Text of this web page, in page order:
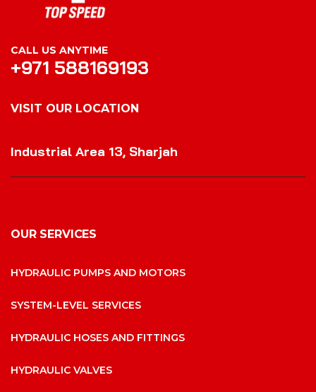
CALL US ANYTIME
+971 588169193
VISIT OUR LOCATION
Industrial Area 13, Sharjah
OUR SERVICES
HYDRAULIC PUMPS AND MOTORS
SYSTEM-LEVEL SERVICES
HYDRAULIC HOSES AND FITTINGS
HYDRAULIC VALVES